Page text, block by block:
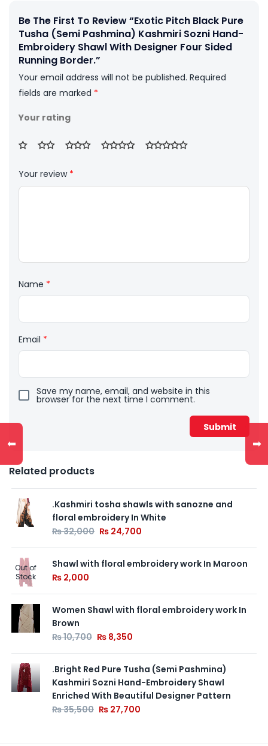
Be The First To Review “Exotic Pitch Black Pure
Tusha (Semi Pashmina) Kashmiri Sozni Hand-
Embroidery Shawl With Designer Four Sided
Running Border.”
Your email address will not be published. Required
fields are marked *
Your rating
Your review *
Name *
Email *
Save my name, email, and website in this
browser for the next time I comment.
Related products
.Kashmiri tosha shawls with sanozne and
floral embroidery In White
₨32,000 ₨ 24,700
Out of
Stock
Shawl with floral embroidery work In Maroon
₨ 2,000
Women Shawl with floral embroidery work In
Brown
₨10,700 ₨ 8,350
.Bright Red Pure Tusha (Semi Pashmina)
Kashmiri Sozni Hand-Embroidery Shawl
Enriched With Beautiful Designer Pattern
₨35,500 ₨ 27,700
⬅ ➡